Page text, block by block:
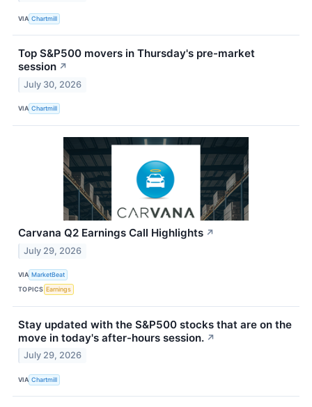
VIA Chartmill
Top S&P500 movers in Thursday's pre-market
session ↗
July 30, 2026
VIA Chartmill
Carvana Q2 Earnings Call Highlights ↗
July 29, 2026
VIA MarketBeat
TOPICS Earnings
Stay updated with the S&P500 stocks that are on the
move in today's after-hours session. ↗
July 29, 2026
VIA Chartmill